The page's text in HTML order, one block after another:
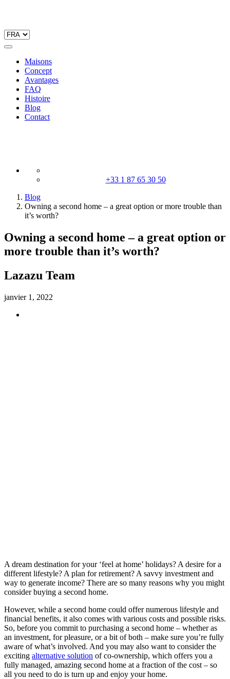
Maisons
Concept
Avantages
FAQ
Histoire
Blog
Contact
+33 1 87 65 30 50
Blog
Owning a second home – a great option or more trouble than
it’s worth?
Owning a second home – a great option or
more trouble than it’s worth?
Lazazu Team
janvier 1, 2022
A dream destination for your ‘feel at home’ holidays? A desire for a
different lifestyle? A plan for retirement? A savvy investment and
way to generate income? There are so many reasons why you might
consider buying a second home.
However, while a second home could offer numerous lifestyle and
financial benefits, it also comes with various costs and possible risks.
So, before you commit to purchasing a second home – whether as
an investment, for pleasure, or a bit of both – make sure you’re fully
aware of what’s involved. And you may also want to consider the
exciting alternative solution of co-ownership, which offers you a
fully managed, amazing second home at a fraction of the cost – so
all you need to do is turn up and enjoy your home.